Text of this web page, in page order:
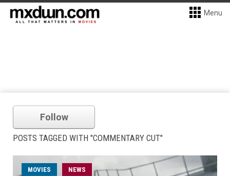
Menu
Follow
POSTS TAGGED WITH "COMMENTARY CUT"
MOVIES NEWS